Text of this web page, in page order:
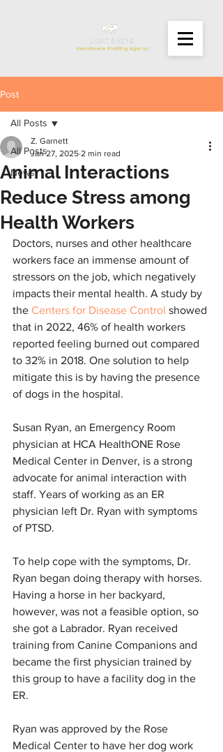
Post
All Posts
News
All Posts
Animal Interactions
Reduce Stress among
Health Workers
Z. Garnett
Jan 27, 2025 2 min read
Doctors, nurses and other healthcare
workers face an immense amount of
stressors on the job, which negatively
impacts their mental health. A study by
the Centers for Disease Control showed
that in 2022, 46% of health workers
reported feeling burned out compared
to 32% in 2018. One solution to help
mitigate this is by having the presence
of dogs in the hospital.
Susan Ryan, an Emergency Room
physician at HCA HealthONE Rose
Medical Center in Denver, is a strong
advocate for animal interaction with
staff. Years of working as an ER
physician left Dr. Ryan with symptoms
of PTSD.
To help cope with the symptoms, Dr.
Ryan began doing therapy with horses.
Having a horse in her backyard,
however, was not a feasible option, so
she got a Labrador. Ryan received
training from Canine Companions and
became the first physician trained by
this group to have a facility dog in the
ER.
Ryan was approved by the Rose
Medical Center to have her dog work